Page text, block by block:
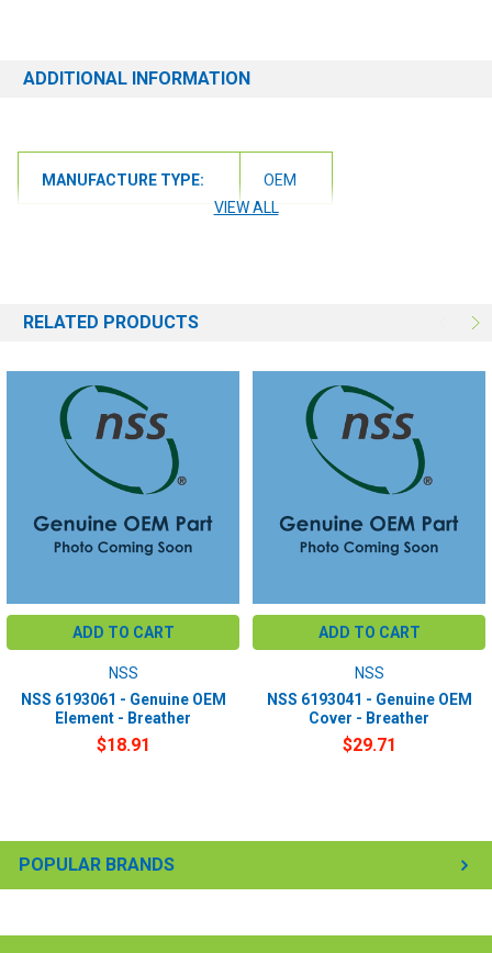
POPULAR BRANDS
ADDITIONAL INFORMATION
MANUFACTURE TYPE:
OEM
VIEW ALL
RELATED PRODUCTS
ADD TO CART
NSS
NSS 6193061 - Genuine OEM
Element - Breather
$18.91
ADD TO CART
NSS
NSS 6193041 - Genuine OEM
Cover - Breather
$29.71